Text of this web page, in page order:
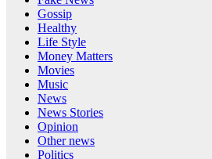
Gossip
Healthy
Life Style
Money Matters
Movies
Music
News
News Stories
Opinion
Other news
Politics